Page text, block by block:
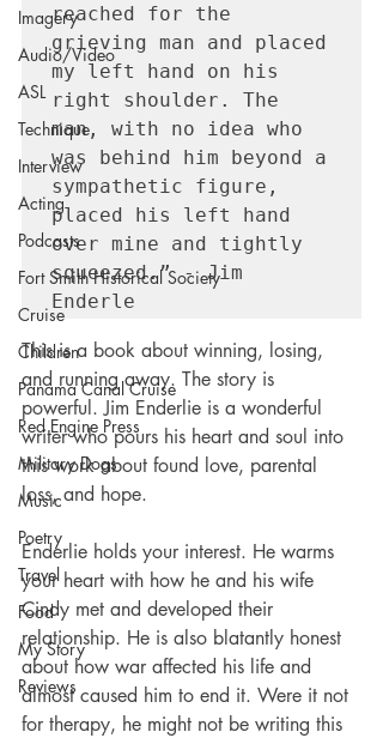
Imagery
Audio/Video
ASL
Technique
Interview
Acting
Podcasts
Fort Smith Historical Society
Cruise
Children
Panama Canal Cruise
Red Engine Press
Military Dogs
Music
Poetry
Travel
Food
My Story
Reviews
reached for the
grieving man and placed
my left hand on his
right shoulder. The
man, with no idea who
was behind him beyond a
sympathetic figure,
placed his left hand
over mine and tightly
squeezed.” - Jim
Enderle
This is a book about winning, losing,
and running away. The story is
powerful. Jim Enderlie is a wonderful
writer who pours his heart and soul into
this work about found love, parental
loss, and hope.
Enderlie holds your interest. He warms
your heart with how he and his wife
Cindy met and developed their
relationship. He is also blatantly honest
about how war affected his life and
almost caused him to end it. Were it not
for therapy, he might not be writing this